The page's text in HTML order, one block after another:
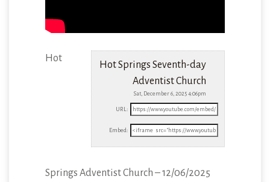
Hot Springs Seventh-day
Adventist Church
Sat, December 6, 2025 4:06pm
URL:
Embed:
Hot
Springs Adventist Church – 12/06/2025